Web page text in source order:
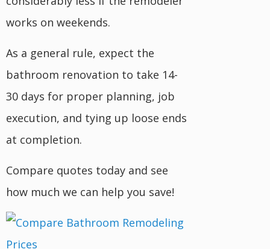
works on weekends.
As a general rule, expect the
bathroom renovation to take 14-
30 days for proper planning, job
execution, and tying up loose ends
at completion.
Compare quotes today and see
how much we can help you save!